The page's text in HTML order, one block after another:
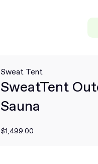
Sweat Tent
SweatTent
Sauna
$1,499.00